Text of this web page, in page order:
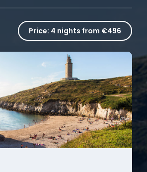
Price: 4 nights from €496